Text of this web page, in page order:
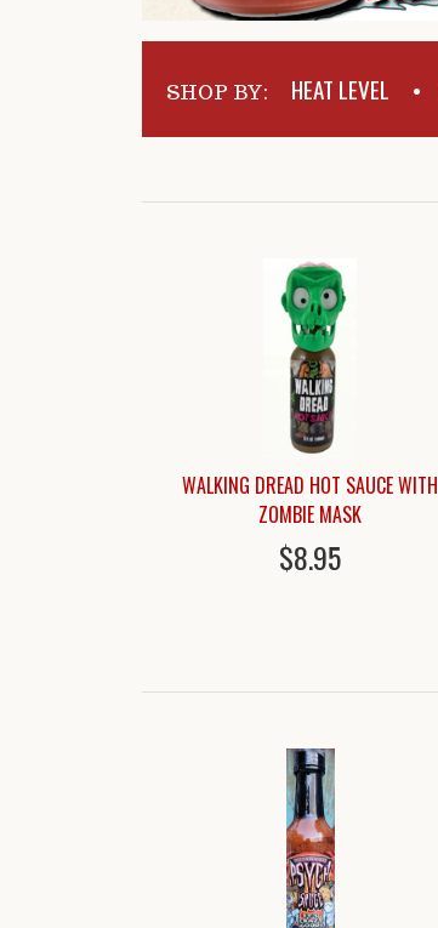
SHOP BY: HEAT LEVEL •
WALKING DREAD HOT SAUCE WITH
ZOMBIE MASK
$8.95